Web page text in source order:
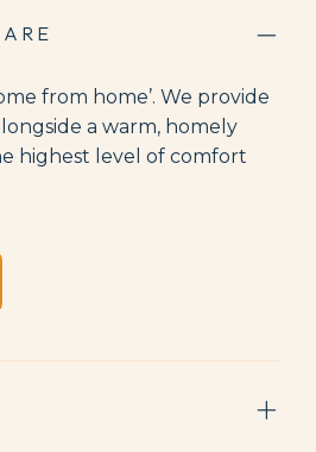
from home’. We provide
a warm, homely
highest level of comfort